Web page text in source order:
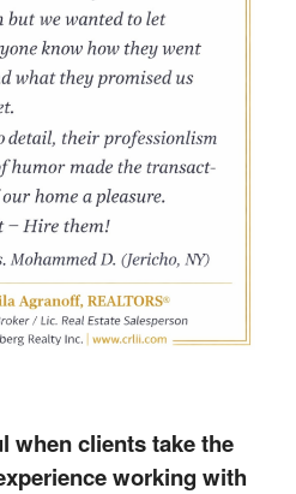
when clients take the
working with